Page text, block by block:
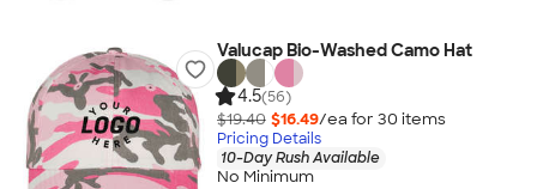
Valucap Bio-Washed Camo Hat
4.5(56)
$19.40 $16.49/ea for 30 items
Pricing Details
10-Day Rush Available
No Minimum